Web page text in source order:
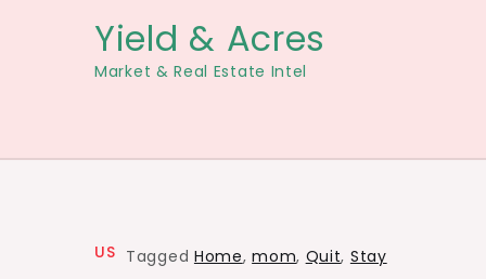
Yield & Acres
Market & Real Estate Intel
US Tagged Home,mom, Quit, Stay